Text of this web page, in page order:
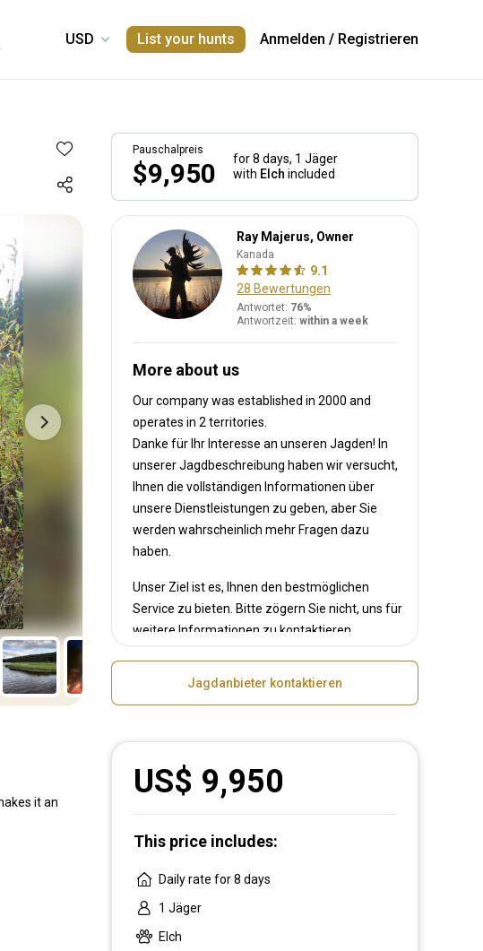
List your hunts Anmelden / Registrieren
Pauschalpreis
$9,950 for 8 days, 1 Jäger
with Elch included
Ray Majerus, Owner
Kanada
9.1
28 Bewertungen
Antwortet: 76%
Antwortzeit:within a week
More about us
Our company was established in 2000and
operates in 2 territories.
Danke für Ihr Interesse an unseren Jagden! In
unserer Jagdbeschreibung haben wir versucht,
Ihnen die vollständigen Informationen über
unsere Dienstleistungen zu geben, aber Sie
werden wahrscheinlich mehr Fragen dazu
haben.
Unser Ziel ist es, Ihnen den bestmöglichen
Service zu bieten. Bitte zögern Sie nicht, uns für
weitere Informationen zu kontaktieren.
Jagdanbieter kontaktieren
it an
US$ 9,950
This price includes:
Daily rate for 8 days
1 Jäger
Elch